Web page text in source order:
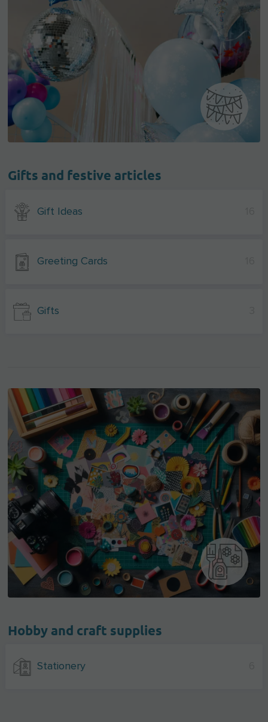
Gifts and festive articles
Gift Ideas
Greeting Cards
Gifts
Hobby and craft supplies
Stationery